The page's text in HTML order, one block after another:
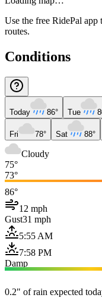
Use the free RidePal
routes.
Conditions
Today 86° Tue
Fri 78° Sat 88°
Cloudy
75°
73°
86°
12 mph
Gust31 mph
5:55 AM
7:58 PM
Damp
0.2" of rain expected